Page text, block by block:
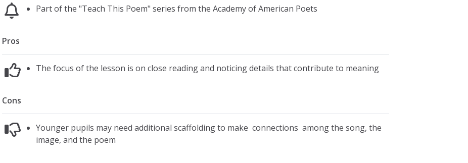
Part of the "Teach This Poem" series from the Academy of American Poets
Pros
The focus of the lesson is on close reading and noticing details that contribute to meaning
Cons
Younger pupils may need additional scaffolding to make connections among the song, the
image, and the poem